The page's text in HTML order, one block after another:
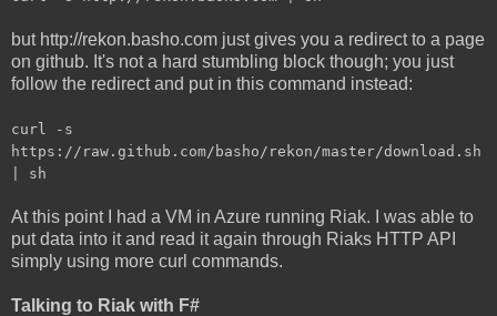
but http://rekon.basho.com just gives you a redirect to a page
on github. It's not a hard stumbling block though; you just
follow the redirect and put in this command instead:
curl -s
https://raw.github.com/basho/rekon/master/download.sh
| sh
At this point I had a VM in Azure running Riak. I was able to
put data into it and read it again through Riaks HTTP API
simply using more curl commands.
Talking to Riak with F#